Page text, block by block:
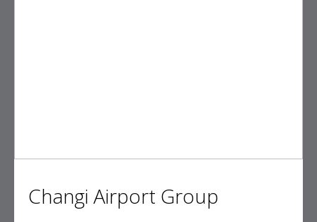
Changi Airport Group